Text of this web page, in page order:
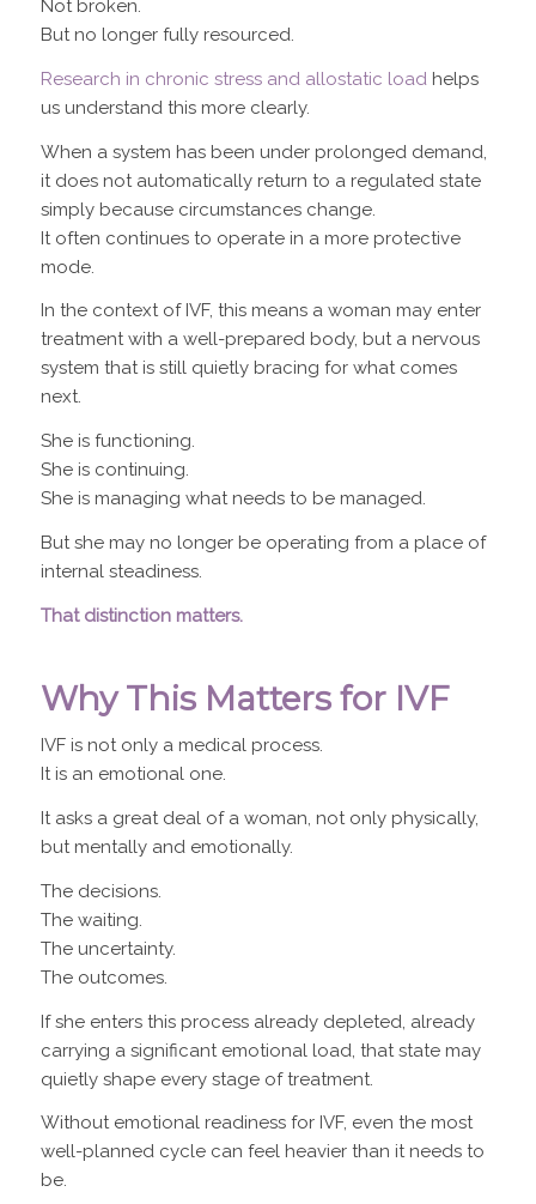
Not broken.
But no longer fully resourced.
Research in chronic stress and allostatic loadhelps
us understand this more clearly.
When a system has been under prolonged demand,
it does not automatically return to a regulated state
simply because circumstances change.
It often continues to operate in a more protective
mode.
In the context of IVF, this means a woman may enter
treatment with a well-prepared body, but a nervous
system that is still quietly bracing for what comes
next.
She is functioning.
She is continuing.
She is managing what needs to be managed.
But she may no longer be operating from a place of
internal steadiness.
That distinction matters.
Why This Matters for IVF
IVF is not only a medical process.
It is an emotional one.
It asks a great deal of a woman, not only physically,
but mentally and emotionally.
The decisions.
The waiting.
The uncertainty.
The outcomes.
If she enters this process already depleted, already
carrying a significant emotional load, that state may
quietly shape every stage of treatment.
Without emotional readiness for IVF, even the most
well-planned cycle can feel heavier than it needs to
be.